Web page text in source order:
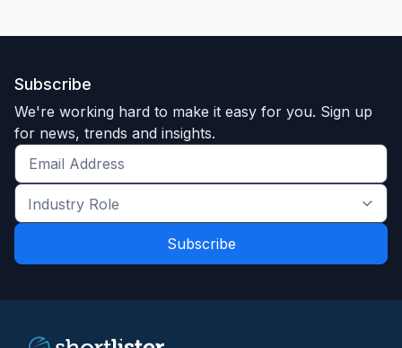
Subscribe
We're working hard to make it easy for you. Sign up
for news, trends and insights.
Get
the
latest
and
Industry
Role
*